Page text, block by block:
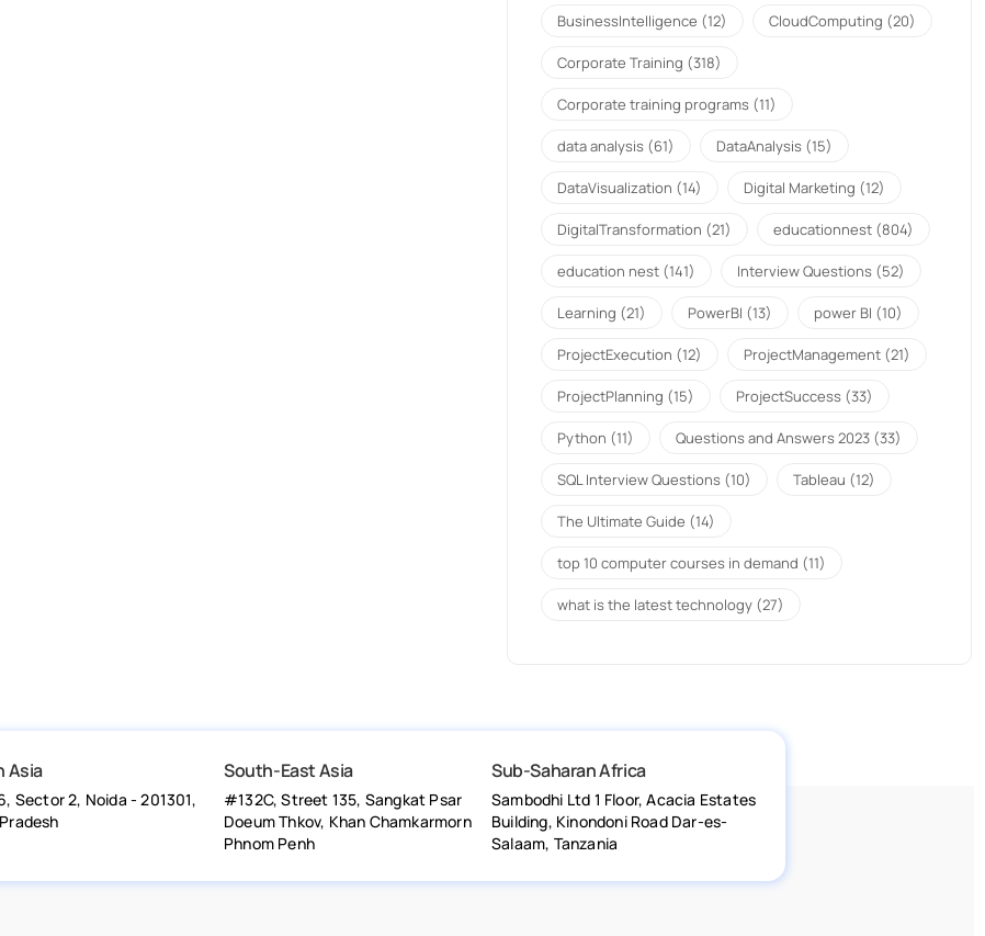
BusinessIntelligence (12) CloudComputing (20)
Corporate Training (318)
Corporate training programs (11)
data analysis (61) DataAnalysis (15)
DataVisualization (14) Digital Marketing (12)
DigitalTransformation (21) educationnest (804)
education nest (141) Interview Questions (52)
Learning (21) PowerBI (13) power BI (10)
ProjectExecution (12) ProjectManagement (21)
ProjectPlanning (15) ProjectSuccess (33)
Python (11) Questions and Answers 2023 (33)
SQL Interview Questions (10) Tableau (12)
The Ultimate Guide (14)
top 10 computer courses in demand (11)
what is the latest technology (27)